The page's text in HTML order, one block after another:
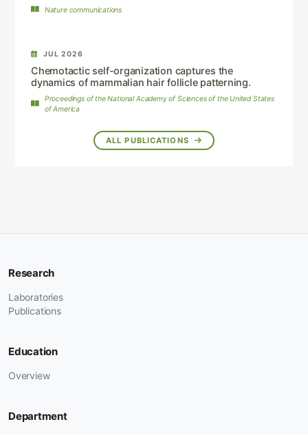
Nature communications
JUL 2026
Chemotactic self-organization captures the
dynamics of mammalian hair follicle patterning.
Proceedings of the National Academy of Sciences of the United States
of America
ALL PUBLICATIONS
Research
Laboratories
Publications
Education
Overview
Department